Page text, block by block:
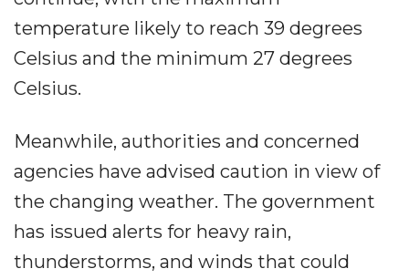
temperature likely to reach 39 degrees
Celsius and the minimum 27 degrees
Celsius.
Meanwhile, authorities and concerned
agencies have advised caution in view of
the changing weather. The government
has issued alerts for heavy rain,
thunderstorms, and winds that could